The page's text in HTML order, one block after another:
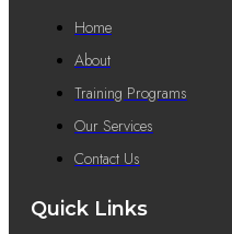
Home
About
Training Programs
Our Services
Contact Us
Quick Links